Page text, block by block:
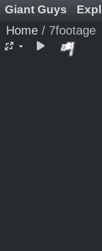
Giant Guys
Home / 7footage